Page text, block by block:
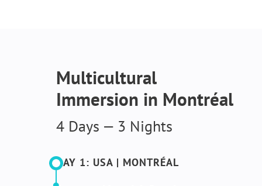
Multicultural
Immersion in Montréal
4 Days — 3 Nights
DAY 1: USA | MONTRÉAL​